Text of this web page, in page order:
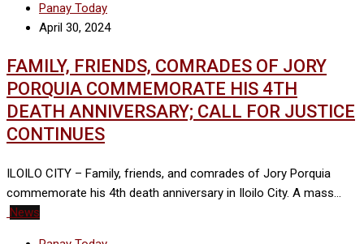
Panay Today
April 30, 2024
FAMILY, FRIENDS, COMRADES OF JORY
PORQUIA COMMEMORATE HIS 4TH
DEATH ANNIVERSARY; CALL FOR JUSTICE
CONTINUES
ILOILO CITY – Family, friends, and comrades of Jory Porquia
commemorate his 4th death anniversary in Iloilo City. A mass…
News